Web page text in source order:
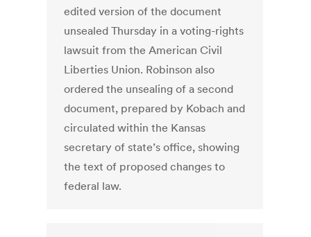
edited version of the document
unsealed Thursday in a voting-rights
lawsuit from the American Civil
Liberties Union. Robinson also
ordered the unsealing of a second
document, prepared by Kobach and
circulated within the Kansas
secretary of state’s office, showing
the text of proposed changes to
federal law.